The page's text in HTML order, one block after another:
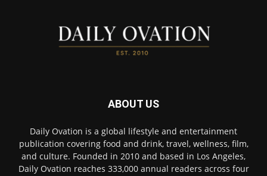
ABOUT US
Daily Ovation is a global lifestyle and entertainment
publication covering food and drink, travel, wellness, film,
and culture. Founded in 2010 and based in Los Angeles,
Daily Ovation reaches 333,000 annual readers across four